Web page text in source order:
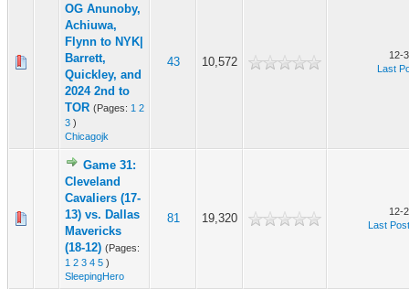
OG Anunoby,
Achiuwa,
Flynn to NYK|
Barrett,
Quickley, and
2024 2nd to
TOR (Pages: 1 2
3 )
Chicagojk
43 10,572
12-
Last
Game 31:
Cleveland
Cavaliers (17-
13) vs. Dallas
Mavericks
(18-12) (Pages:
1 2 3 4 5 )
SleepingHero
81 19,320
12-
Last Post